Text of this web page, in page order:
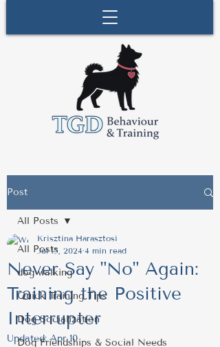
Post
All Posts
dog walking
Quick Training Tips
Dog Socialization
Dog Friendships & Social Needs
All Posts
Never Say "No" Again:
Training the Positive
Interrupter
Krisztina Harasztosi
Jul 15, 2024 4 min read
Updated:Apr 10